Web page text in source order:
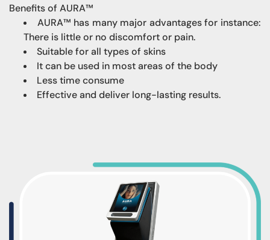
Benefits of AURA™
AURA™ has many major advantages for instance:
There is little or no discomfort or pain.
Suitable for all types of skins
It can be used in most areas of the body
Less time consume
Effective and deliver long-lasting results.